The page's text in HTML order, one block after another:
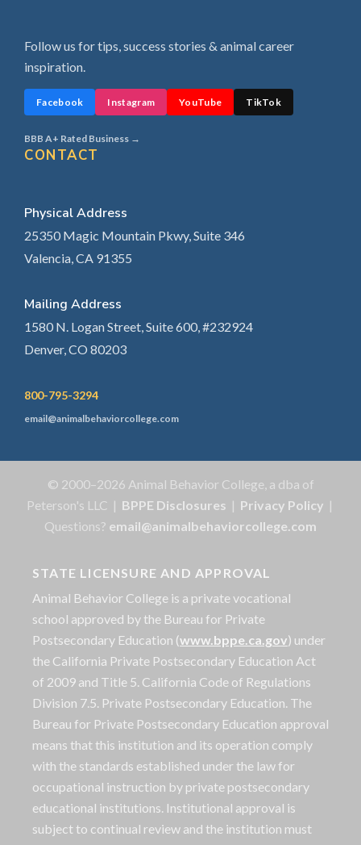
Follow us for tips, success stories & animal career
inspiration.
Facebook Instagram YouTube TikTok
BBB A+ Rated Business →
CONTACT
Physical Address
25350 Magic Mountain Pkwy, Suite 346
Valencia, CA 91355
Mailing Address
1580 N. Logan Street, Suite 600, #232924
Denver, CO 80203
800-795-3294
email@animalbehaviorcollege.com
© 2000–2026 Animal Behavior College, a dba of
Peterson's LLC | BPPE Disclosures | Privacy Policy |
Questions? email@animalbehaviorcollege.com
STATE LICENSURE AND APPROVAL
Animal Behavior College is a private vocational
school approved by the Bureau for Private
Postsecondary Education (www.bppe.ca.gov) under
the California Private Postsecondary Education Act
of 2009 and Title 5. California Code of Regulations
Division 7.5. Private Postsecondary Education. The
Bureau for Private Postsecondary Education approval
means that this institution and its operation comply
with the standards established under the law for
occupational instruction by private postsecondary
educational institutions. Institutional approval is
subject to continual review and the institution must